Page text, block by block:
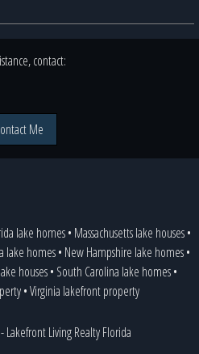
contact:
Me
lake homes• Massachusetts lake houses•
lake homes• New Hampshire lake homes•
houses• South Carolina lake homes•
•Virginia lakefront property